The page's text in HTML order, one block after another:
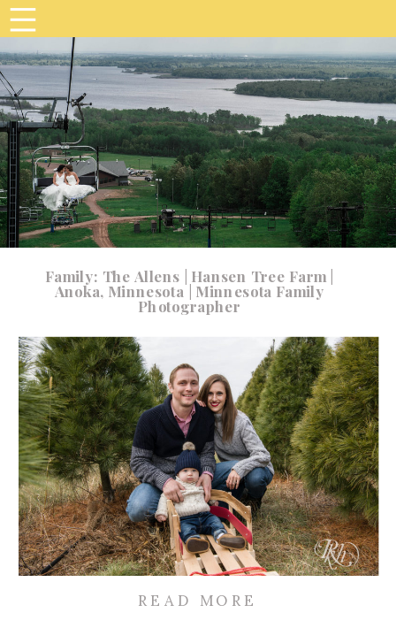
READ MORE
Family: The Allens | Hansen Tree Farm |
Anoka, Minnesota | Minnesota Family
Photographer